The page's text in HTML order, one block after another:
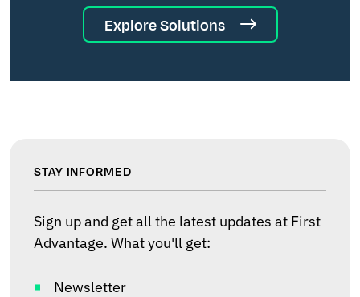
Explore Solutions
STAY INFORMED
Sign up and get all the latest updates at First
Advantage. What you'll get:
Newsletter